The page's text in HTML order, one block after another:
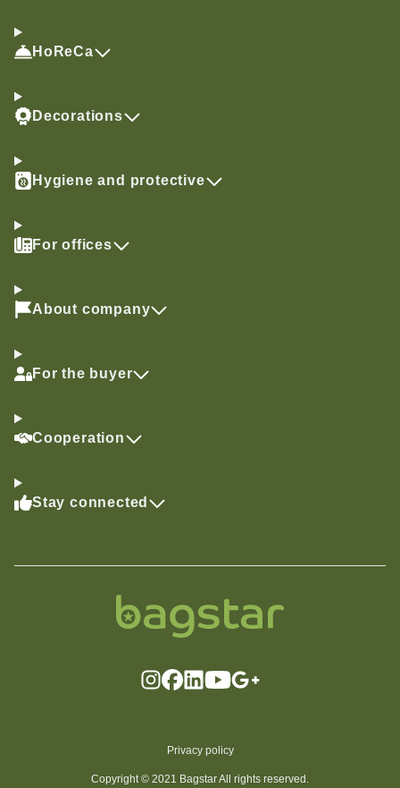
HoReCa
Decorations
Hygiene and protective
For offices
About company
For the buyer
Cooperation
Stay connected
Privacy policy
Copyright © 2021 Bagstar All rights reserved.